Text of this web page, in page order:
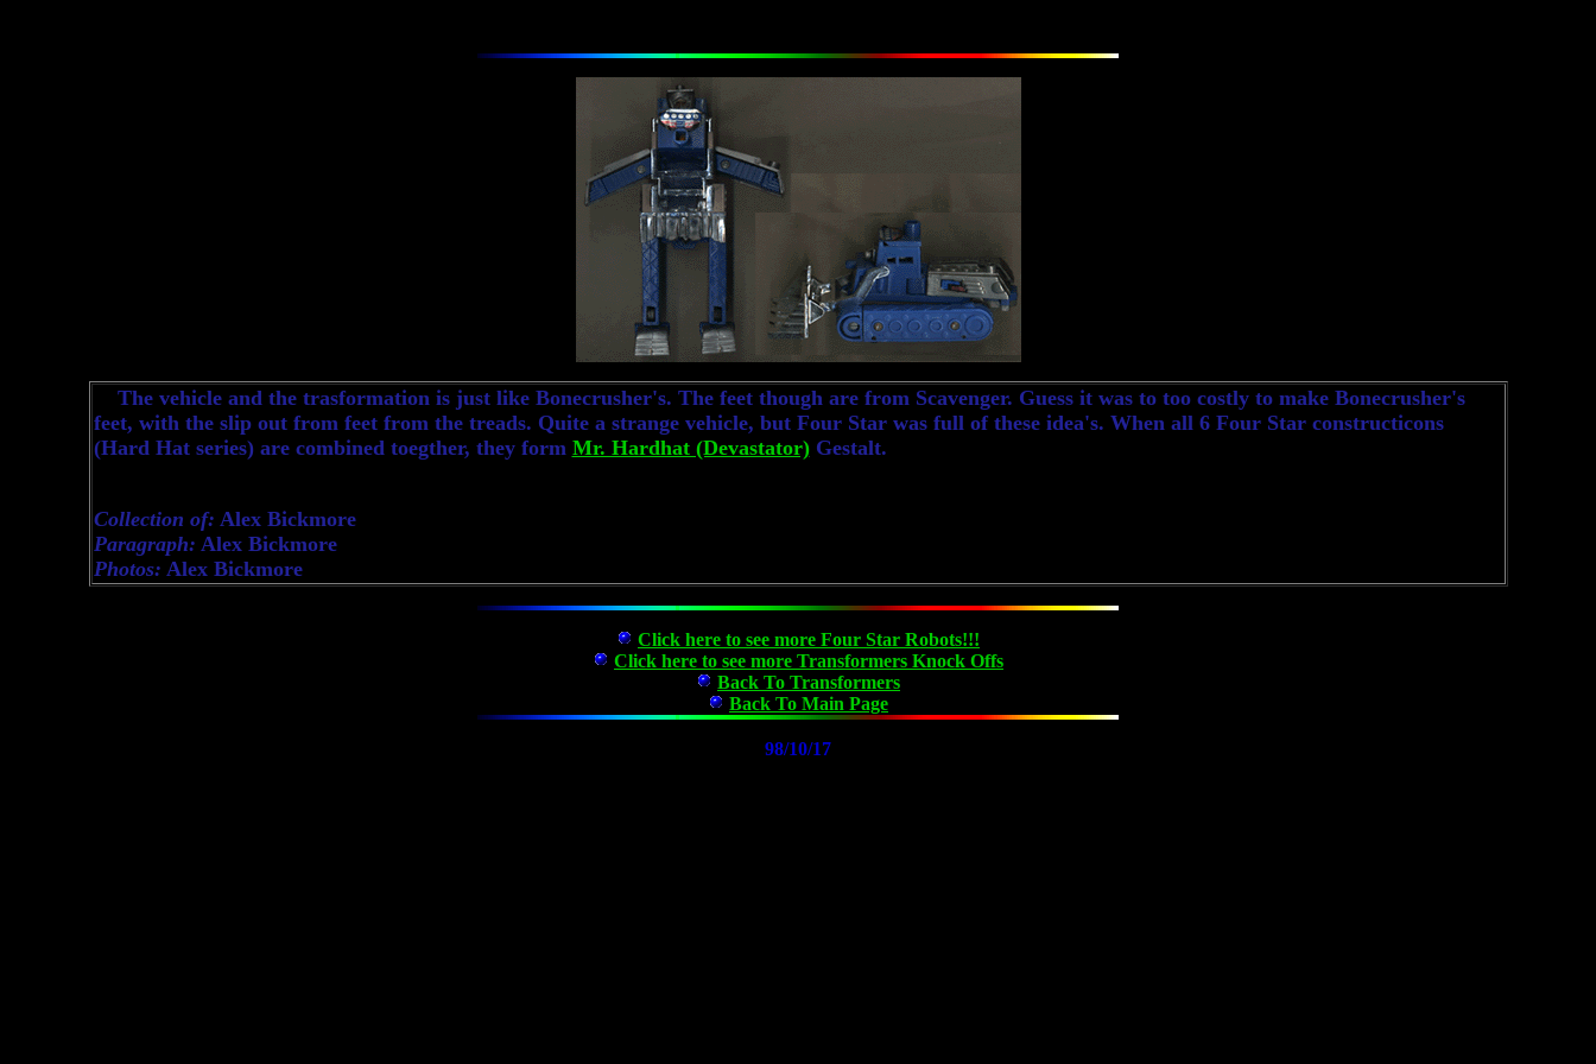
The vehicle and the trasformation is just like Bonecrusher's. The feet though are from Scavenger. Guess it was to too costly to make Bonecrusher's
feet, with the slip out from feet from the treads. Quite a strange vehicle, but Four Star was full of these idea's. When all 6 Four Star constructicons
(Hard Hat series) are combined toegther, they form Mr. Hardhat (Devastator)Gestalt.
Collection of: Alex Bickmore
Paragraph: Alex Bickmore
Photos: Alex Bickmore
Click here to see more Four Star Robots!!!
Click here to see more Transformers Knock Offs
Back To Transformers
Back To Main Page
98/10/17